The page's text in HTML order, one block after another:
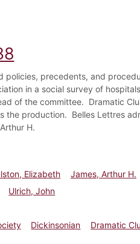
policies, precedents, and
in a social survey of
of the committee. Dramatic
the production. Belles Lettres
H.
Elizabeth James, Arthur H.
Ulrich, John
Dickinsonian Dramatic